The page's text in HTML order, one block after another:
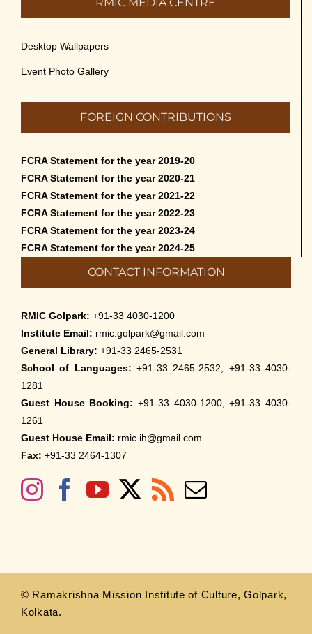
Desktop Wallpapers
Event Photo Gallery
FOREIGN CONTRIBUTIONS
FCRA Statement for the year 2019-20
FCRA Statement for the year 2020-21
FCRA Statement for the year 2021-22
FCRA Statement for the year 2022-23
FCRA Statement for the year 2023-24
FCRA Statement for the year 2024-25
CONTACT INFORMATION
RMIC Golpark: +91-33 4030-1200
Institute Email: rmic.golpark@gmail.com
General Library: +91-33 2465-2531
School of Languages: +91-33 2465-2532, +91-33 4030-
1281
Guest House Booking: +91-33 4030-1200, +91-33 4030-
1261
Guest House Email: rmic.ih@gmail.com
Fax: +91-33 2464-1307
© Ramakrishna Mission Institute of Culture, Golpark,
Kolkata.